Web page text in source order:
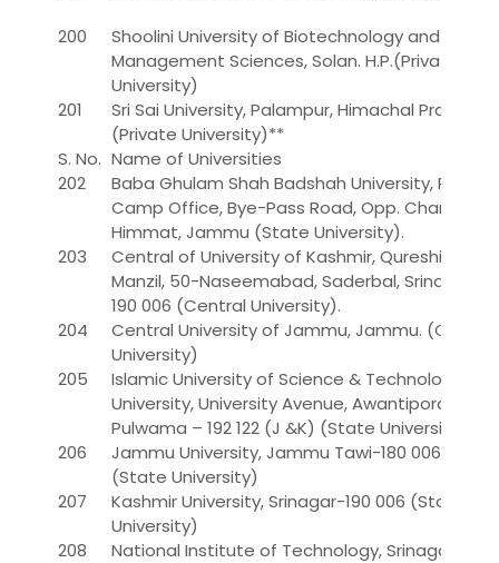
200
Shoolini University of Biotechnology and
Management Sciences, Solan. H.P.(Private
University)
201
Sri Sai University, Palampur, Himachal Pradesh.
(Private University)**
S. No. Name of Universities
202
Baba Ghulam Shah Badshah University, Rajouri
Camp Office, Bye-Pass Road, Opp. Channi
Himmat, Jammu (State University).
203
Central of University of Kashmir, Qureshi
Manzil, 50-Naseemabad, Saderbal, Srinagar –
190 006 (Central University).
204
Central University of Jammu, Jammu. (Central
University)
205
Islamic University of Science & Technology
University, University Avenue, Awantipora,
Pulwama – 192 122 (J &K) (State University)*
206
Jammu University, Jammu Tawi-180 006
(State University)
207
Kashmir University, Srinagar-190 006 (State
University)
208
National Institute of Technology, Srinagar